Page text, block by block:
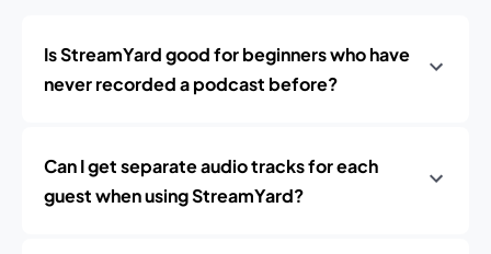
Is StreamYard good for beginners who have
never recorded a podcast before?
Can I get separate audio tracks for each
guest when using StreamYard?